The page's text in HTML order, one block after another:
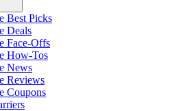
Best Picks
Deals
Face-Offs
How-Tos
News
Reviews
Coupons